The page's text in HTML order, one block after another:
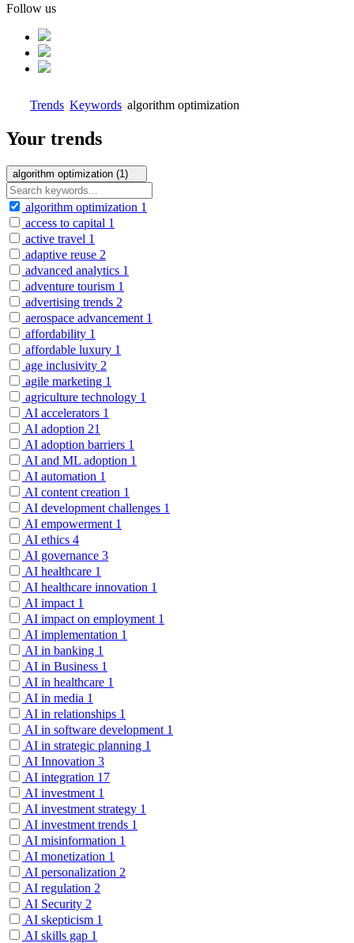
Follow us
Trends Keywords algorithm optimization
Your trends
algorithm optimization (1)
algorithm optimization 1
access to capital 1
active travel 1
adaptive reuse 2
advanced analytics 1
adventure tourism 1
advertising trends 2
aerospace advancement 1
affordability 1
affordable luxury 1
age inclusivity 2
agile marketing 1
agriculture technology 1
AI accelerators 1
AI adoption 21
AI adoption barriers 1
AI and ML adoption 1
AI automation 1
AI content creation 1
AI development challenges 1
AI empowerment 1
AI ethics 4
AI governance 3
AI healthcare 1
AI healthcare innovation 1
AI impact 1
AI impact on employment 1
AI implementation 1
AI in banking 1
AI in Business 1
AI in healthcare 1
AI in media 1
AI in relationships 1
AI in software development 1
AI in strategic planning 1
AI Innovation 3
AI integration 17
AI investment 1
AI investment strategy 1
AI investment trends 1
AI misinformation 1
AI monetization 1
AI personalization 2
AI regulation 2
AI Security 2
AI skepticism 1
AI skills gap 1